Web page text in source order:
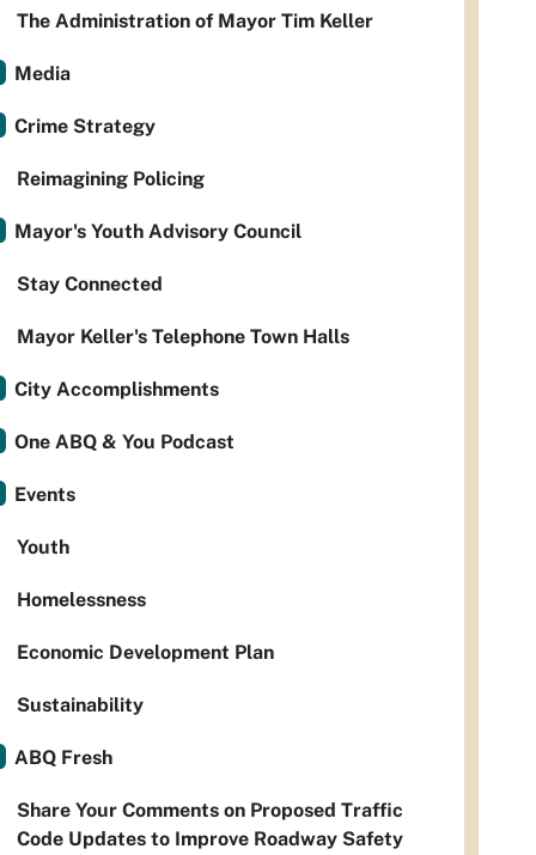
The Administration of Mayor Tim Keller
Media
Crime Strategy
Reimagining Policing
Mayor's Youth Advisory Council
Stay Connected
Mayor Keller's Telephone Town Halls
City Accomplishments
One ABQ & You Podcast
Events
Youth
Homelessness
Economic Development Plan
Sustainability
ABQ Fresh
Share Your Comments on Proposed Traffic
Code Updates to Improve Roadway Safety